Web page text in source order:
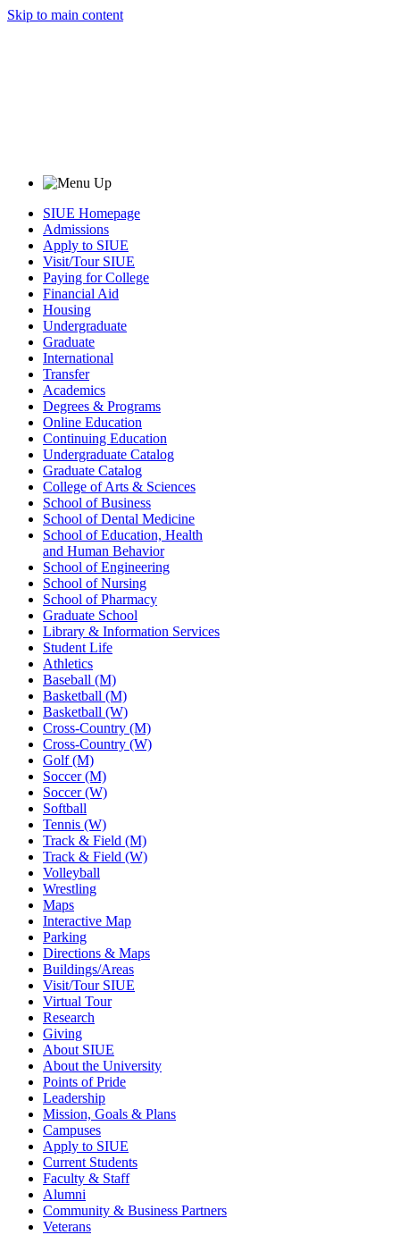
Skip to main content
SIUE Homepage
Admissions
Apply to SIUE
Visit/Tour SIUE
Paying for College
Financial Aid
Housing
Undergraduate
Graduate
International
Transfer
Academics
Degrees & Programs
Online Education
Continuing Education
Undergraduate Catalog
Graduate Catalog
College of Arts & Sciences
School of Business
School of Dental Medicine
School of Education, Health
and Human Behavior
School of Engineering
School of Nursing
School of Pharmacy
Graduate School
Library & Information Services
Student Life
Athletics
Baseball (M)
Basketball (M)
Basketball (W)
Cross-Country (M)
Cross-Country (W)
Golf (M)
Soccer (M)
Soccer (W)
Softball
Tennis (W)
Track & Field (M)
Track & Field (W)
Volleyball
Wrestling
Maps
Interactive Map
Parking
Directions & Maps
Buildings/Areas
Visit/Tour SIUE
Virtual Tour
Research
Giving
About SIUE
About the University
Points of Pride
Leadership
Mission, Goals & Plans
Campuses
Apply to SIUE
Current Students
Faculty & Staff
Alumni
Community & Business Partners
Veterans